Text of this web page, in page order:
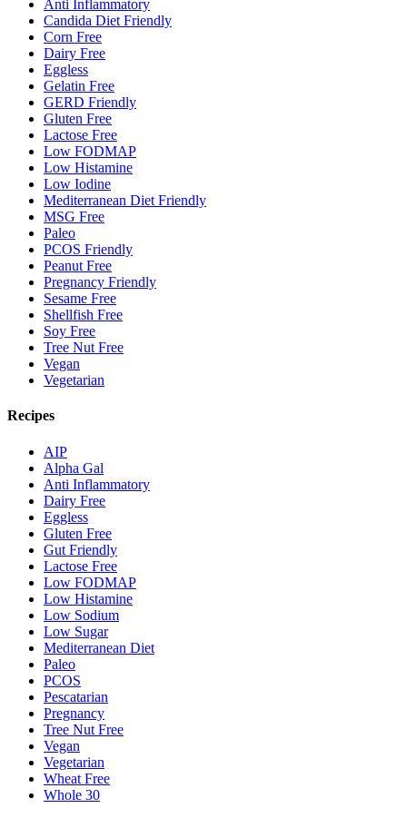
Anti Inflammatory
Candida Diet Friendly
Corn Free
Dairy Free
Eggless
Gelatin Free
GERD Friendly
Gluten Free
Lactose Free
Low FODMAP
Low Histamine
Low Iodine
Mediterranean Diet Friendly
MSG Free
Paleo
PCOS Friendly
Peanut Free
Pregnancy Friendly
Sesame Free
Shellfish Free
Soy Free
Tree Nut Free
Vegan
Vegetarian
Recipes
AIP
Alpha Gal
Anti Inflammatory
Dairy Free
Eggless
Gluten Free
Gut Friendly
Lactose Free
Low FODMAP
Low Histamine
Low Sodium
Low Sugar
Mediterranean Diet
Paleo
PCOS
Pescatarian
Pregnancy
Tree Nut Free
Vegan
Vegetarian
Wheat Free
Whole 30